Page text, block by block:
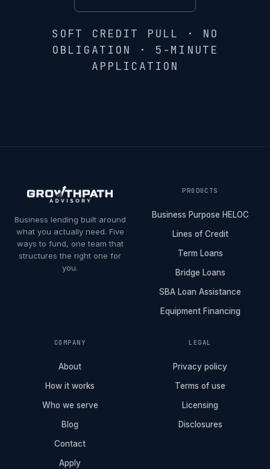
SOFT CREDIT PULL · NO
OBLIGATION · 5-MINUTE
APPLICATION
Business lending built around
what you actually need. Five
ways to fund, one team that
structures the right one for
you.
PRODUCTS
Business Purpose HELOC
Lines of Credit
Term Loans
Bridge Loans
SBA Loan Assistance
Equipment Financing
COMPANY
About
How it works
Who we serve
Blog
Contact
Apply
LEGAL
Privacy policy
Terms of use
Licensing
Disclosures